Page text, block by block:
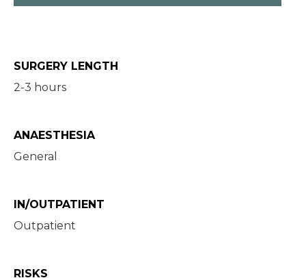
SURGERY LENGTH
2-3 hours
ANAESTHESIA
General
IN/OUTPATIENT
Outpatient
RISKS